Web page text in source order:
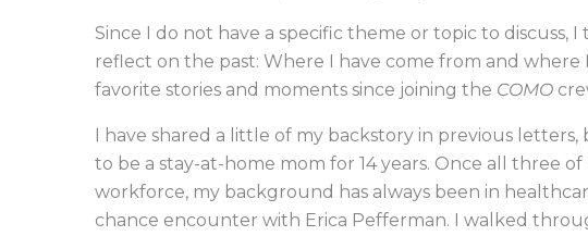
Since I do not have a specific theme or topic to
reflect on the past: Where I have come from and where
favorite stories and moments since joining the COMO
I have shared a little of my backstory in previous
to be a stay-at-home mom for 14 years. Once all three
workforce, my background has always been in
chance encounter with Erica Pefferman. I walked